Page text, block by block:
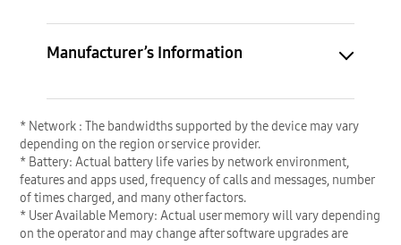
Manufacturer’s Information
* Network : The bandwidths supported by the device may vary
depending on the region or service provider.
* Battery: Actual battery life varies by network environment,
features and apps used, frequency of calls and messages, number
of times charged, and many other factors.
* User Available Memory: Actual user memory will vary depending
on the operator and may change after software upgrades are